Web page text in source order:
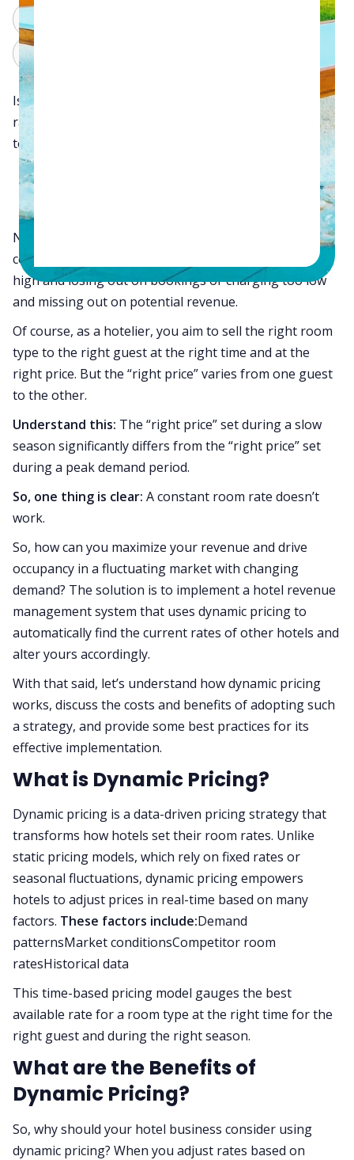
Is your hotel still depending on seasonal room rates
rather than dynamic pricing? If yes, we can confidently
tell you that you’re hurting two things:
RevPAR (Revenue Per Available Room)
Not adjusting your room rates to real-time market
conditions indicates that you’re either charging too
high and losing out on bookings or charging too low
and missing out on potential revenue.
Of course, as a hotelier, you aim to sell the right room
type to the right guest at the right time and at the
right price. But the “right price” varies from one guest
to the other.
Understand this: The “right price” set during a slow
season significantly differs from the “right price” set
during a peak demand period.
So, one thing is clear: A constant room rate doesn’t
work.
So, how can you maximize your revenue and drive
occupancy in a fluctuating market with changing
demand? The solution is to implement a hotel revenue
management system that uses dynamic pricing to
automatically find the current rates of other hotels and
alter yours accordingly.
With that said, let’s understand how dynamic pricing
works, discuss the costs and benefits of adopting such
a strategy, and provide some best practices for its
effective implementation.
What is Dynamic Pricing?
Dynamic pricing is a data-driven pricing strategy that
transforms how hotels set their room rates. Unlike
static pricing models, which rely on fixed rates or
seasonal fluctuations, dynamic pricing empowers
hotels to adjust prices in real-time based on many
factors. These factors include:Demand
patternsMarket conditionsCompetitor room
ratesHistorical data
This time-based pricing model gauges the best
available rate for a room type at the right time for the
right guest and during the right season.
What are the Benefits of
Dynamic Pricing?
So, why should your hotel business consider using
dynamic pricing? When you adjust rates based on